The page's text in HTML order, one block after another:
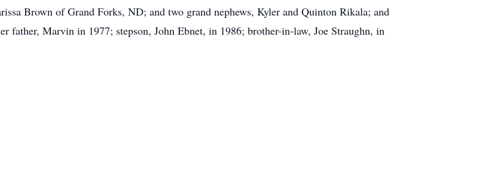
Brown of Grand Forks, ND; and two grand nephews, Kyler and Quinton Rikala; and
father, Marvin in 1977; stepson, John Ebnet, in 1986; brother-in-law, Joe Straughn, in